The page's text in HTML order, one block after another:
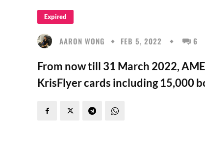
Expired
AARON WONG FEB 5, 2022 6
From now till 31 March 2022,
KrisFlyer cards including 15,000